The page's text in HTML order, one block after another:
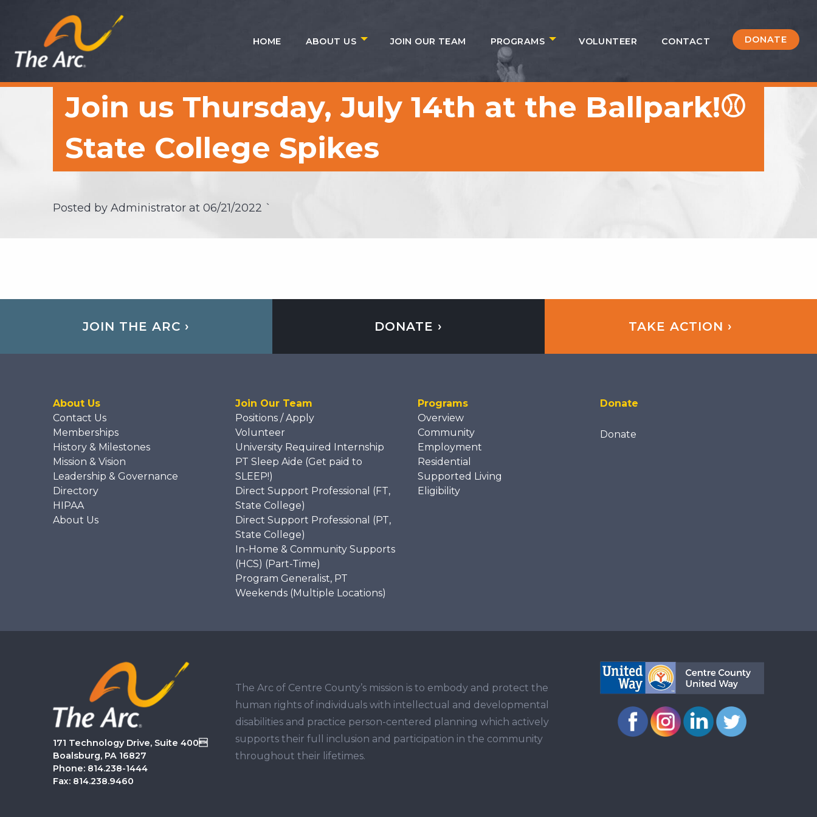
Quick
Menu
HOME ABOUT US JOIN OUR TEAM PROGRAMS VOLUNTEER CONTACT DONATE
Join us Thursday, July 14th at the Ballpark!⚾️
State College Spikes
Posted by Administrator at 06/21/2022 `
JOIN THE ARC › DONATE › TAKE ACTION ›
About Us
Contact Us
Memberships
History & Milestones
Mission & Vision
Leadership & Governance
Directory
HIPAA
About Us
Join Our Team
Positions / Apply
Volunteer
University Required Internship
PT Sleep Aide (Get paid to
SLEEP!)
Direct Support Professional (FT,
State College)
Direct Support Professional (PT,
State College)
In-Home & Community Supports
(HCS) (Part-Time)
Program Generalist, PT
Weekends (Multiple Locations)
Programs
Overview
Community
Employment
Residential
Supported Living
Eligibility
Donate
Donate
171 Technology Drive, Suite 400
Boalsburg, PA 16827
Phone: 814.238-1444
Fax: 814.238.9460
The Arc of Centre County’s mission is to embody and protect the
human rights of individuals with intellectual and developmental
disabilities and practice person-centered planning which actively
supports their full inclusion and participation in the community
throughout their lifetimes.